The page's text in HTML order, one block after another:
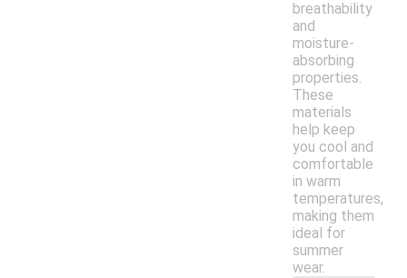
breathability
and
moisture-
absorbing
properties.
These
materials
help keep
you cool and
comfortable
in warm
temperatures,
making them
ideal for
summer
wear.